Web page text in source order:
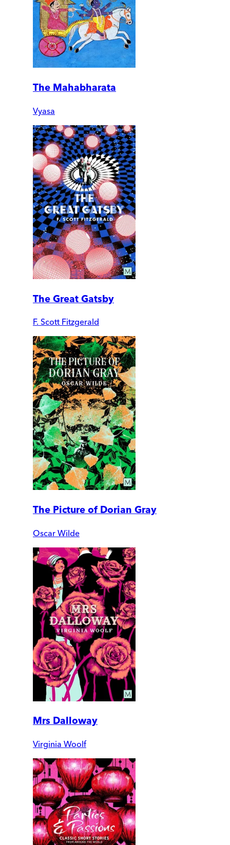
The Mahabharata
Vyasa
The Great Gatsby
F. Scott Fitzgerald
The Picture of Dorian Gray
Oscar Wilde
Mrs Dalloway
Virginia Woolf